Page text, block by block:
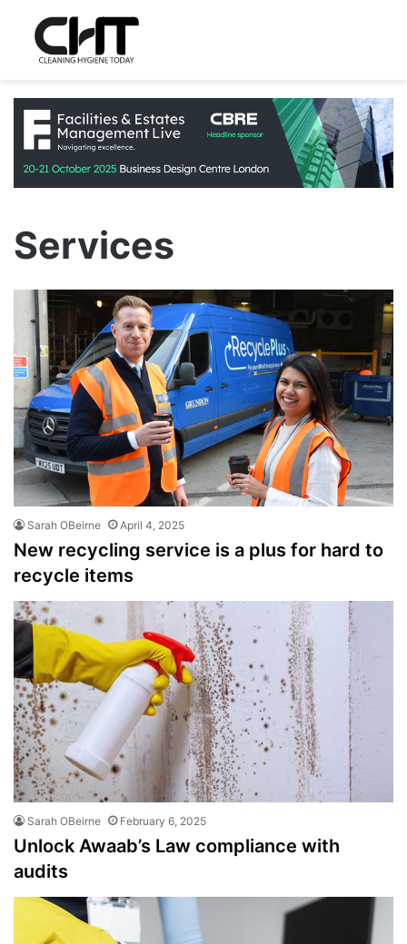
Services
Sarah OBeirne April 4, 2025
New recycling service is a plus for hard to
recycle items
Sarah OBeirne February 6, 2025
Unlock Awaab’s Law compliance with
audits